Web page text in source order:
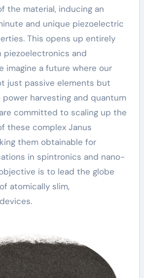
the material, inducing an
and unique piezoelectric
This opens up entirely
piezoelectronics and
imagine a future where our
just passive elements but
harvesting and quantum
committed to scaling up the
these complex Janus
them obtainable for
in spintronics and nano-
is to lead the globe
atomically slim,